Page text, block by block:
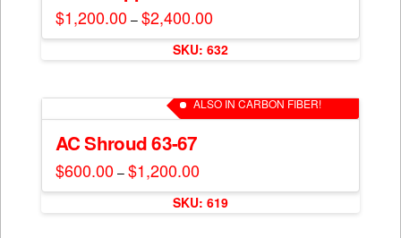
may
page
$1,200.00 – $2,400.00Price
range:
$1,200.00
through
$2,400.00
This
multiple
variants.
The
may
be
chosen
SKU: 632
ALSO IN CARBON FIBER!
AC Shroud 63-67
$600.00 – $1,200.00Price
range:
$600.00
through
$1,200.00
SKU: 619